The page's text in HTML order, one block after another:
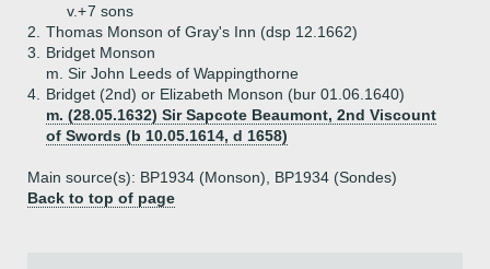
v.+7 sons
2.
Thomas Monson of Gray's Inn (dsp 12.1662)
3.
Bridget Monson
m. Sir John Leeds of Wappingthorne
4.
Bridget (2nd) or Elizabeth Monson (bur 01.06.1640)
m. (28.05.1632) Sir Sapcote Beaumont, 2nd Viscount
of Swords (b 10.05.1614, d 1658)
Main source(s): BP1934 (Monson), BP1934 (Sondes)
Back to top of page